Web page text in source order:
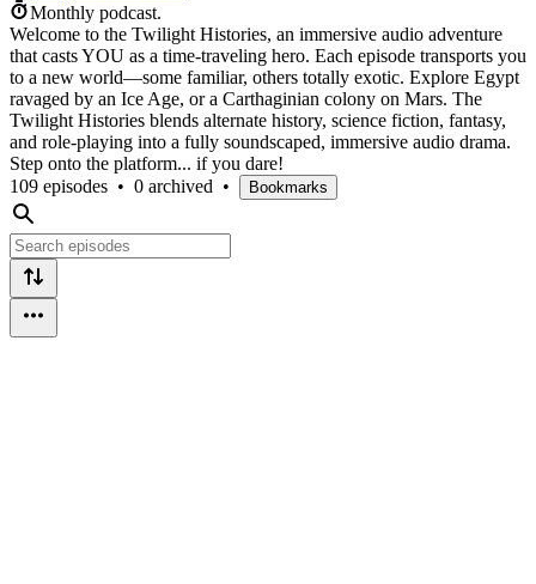
Monthly podcast.
Welcome to the Twilight Histories, an immersive audio adventure
that casts YOU as a time-traveling hero. Each episode transports you
to a new world—some familiar, others totally exotic. Explore Egypt
ravaged by an Ice Age, or a Carthaginian colony on Mars. The
Twilight Histories blends alternate history, science fiction, fantasy,
and role-playing into a fully soundscaped, immersive audio drama.
Step onto the platform... if you dare!
109 episodes • 0 archived • Bookmarks